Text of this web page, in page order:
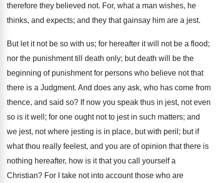
therefore they believed not. For, what a man wishes, he
thinks, and expects; and they that gainsay him are a jest.
But let it not be so with us; for hereafter it will not be a flood;
nor the punishment till death only; but death will be the
beginning of punishment for persons who believe not that
there is a Judgment. And does any ask, who has come from
thence, and said so? If now you speak thus in jest, not even
so is it well; for one ought not to jest in such matters; and
we jest, not where jesting is in place, but with peril; but if
what thou really feelest, and you are of opinion that there is
nothing hereafter, how is it that you call yourself a
Christian? For I take not into account those who are